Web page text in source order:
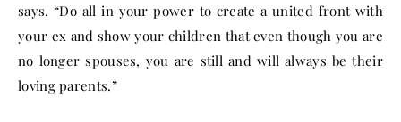
says. “Do all in your power to create a united front with
your ex and show your children that even though you are
no longer spouses, you are still and will always be their
loving parents.”